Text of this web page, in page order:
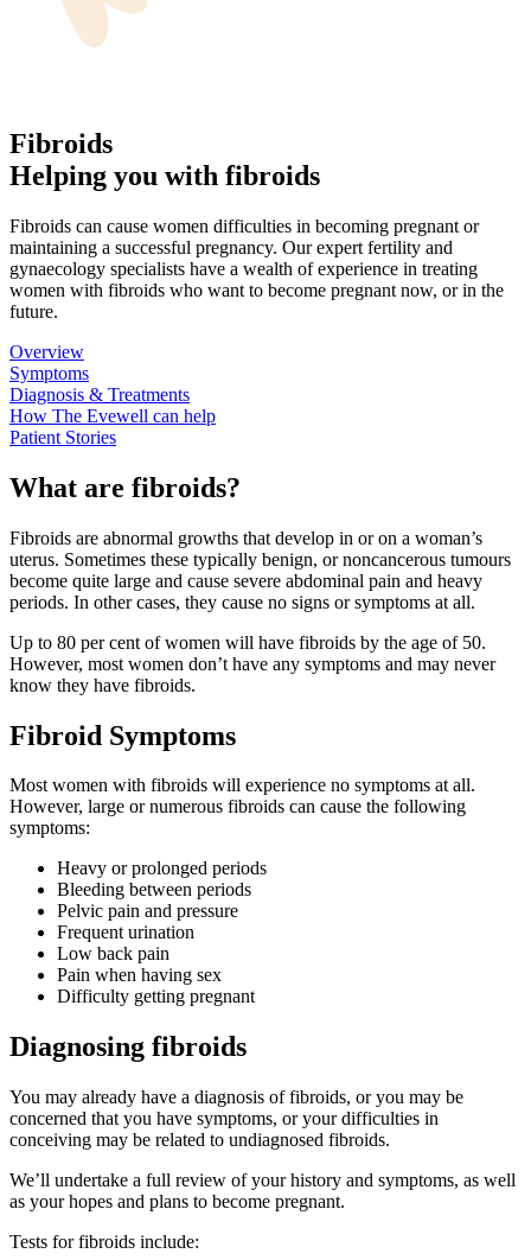
Fibroids
Helping you with fibroids
Fibroids can cause women difficulties in becoming pregnant or
maintaining a successful pregnancy. Our expert fertility and
gynaecology specialists have a wealth of experience in treating
women with fibroids who want to become pregnant now, or in the
future.
Overview
Symptoms
Diagnosis & Treatments
How The Evewell can help
Patient Stories
What are fibroids?
Fibroids are abnormal growths that develop in or on a woman’s
uterus. Sometimes these typically benign, or noncancerous tumours
become quite large and cause severe abdominal pain and heavy
periods. In other cases, they cause no signs or symptoms at all.
Up to 80 per cent of women will have fibroids by the age of 50.
However, most women don’t have any symptoms and may never
know they have fibroids.
Fibroid Symptoms
Most women with fibroids will experience no symptoms at all.
However, large or numerous fibroids can cause the following
symptoms:
Heavy or prolonged periods
Bleeding between periods
Pelvic pain and pressure
Frequent urination
Low back pain
Pain when having sex
Difficulty getting pregnant
Diagnosing fibroids
You may already have a diagnosis of fibroids, or you may be
concerned that you have symptoms, or your difficulties in
conceiving may be related to undiagnosed fibroids.
We’ll undertake a full review of your history and symptoms, as well
as your hopes and plans to become pregnant.
Tests for fibroids include: